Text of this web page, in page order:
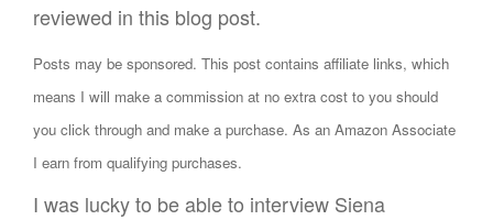
reviewed in this blog post.
Posts may be sponsored. This post contains affiliate links, which
means I will make a commission at no extra cost to you should
you click through and make a purchase. As an Amazon Associate
I earn from qualifying purchases.
I was lucky to be able to interview Siena